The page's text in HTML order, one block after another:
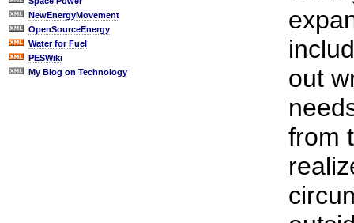
NewEnergyMovement
OpenSourceEnergy
Water for Fuel
PESWiki
My Blog on Technology
out
from